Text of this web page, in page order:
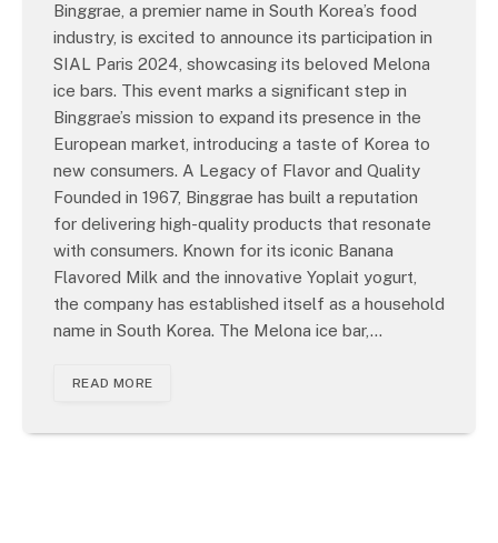
Binggrae, a premier name in South Korea’s food
industry, is excited to announce its participation in
SIAL Paris 2024, showcasing its beloved Melona
ice bars. This event marks a significant step in
Binggrae’s mission to expand its presence in the
European market, introducing a taste of Korea to
new consumers. A Legacy of Flavor and Quality
Founded in 1967, Binggrae has built a reputation
for delivering high-quality products that resonate
with consumers. Known for its iconic Banana
Flavored Milk and the innovative Yoplait yogurt,
the company has established itself as a household
name in South Korea. The Melona ice bar,…
READ MORE